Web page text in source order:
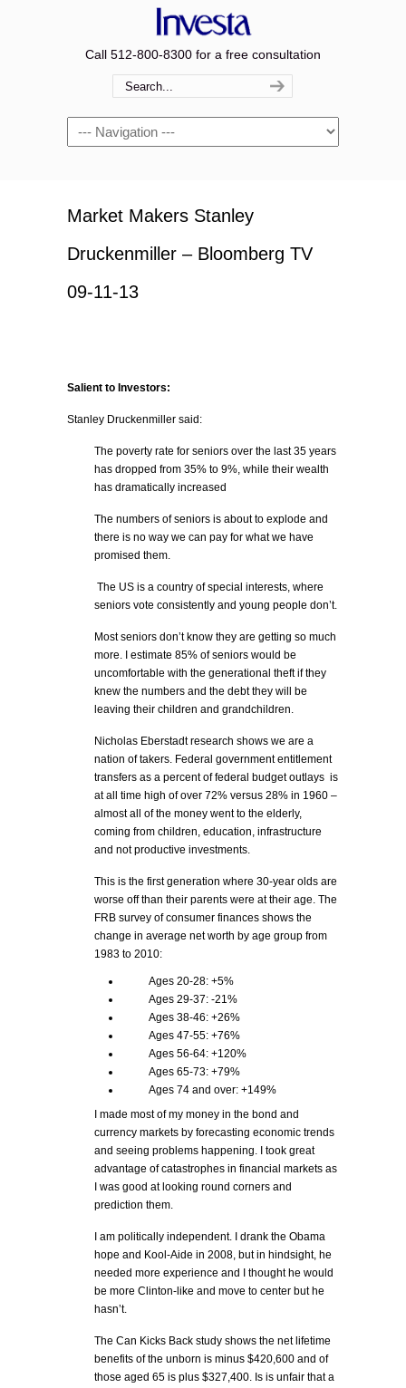
Call 512-800-8300 for a free consultation
Navigation
Market Makers Stanley
Druckenmiller – Bloomberg TV
09-11-13
Salient to Investors:
Stanley Druckenmiller said:
The poverty rate for seniors over the last 35 years
has dropped from 35% to 9%, while their wealth
has dramatically increased
The numbers of seniors is about to explode and
there is no way we can pay for what we have
promised them.
The US is a country of special interests, where
seniors vote consistently and young people don’t.
Most seniors don’t know they are getting so much
more. I estimate 85% of seniors would be
uncomfortable with the generational theft if they
knew the numbers and the debt they will be
leaving their children and grandchildren.
Nicholas Eberstadt research shows we are a
nation of takers. Federal government entitlement
transfers as a percent of federal budget outlays is
at all time high of over 72% versus 28% in 1960 –
almost all of the money went to the elderly,
coming from children, education, infrastructure
and not productive investments.
This is the first generation where 30-year olds are
worse off than their parents were at their age. The
FRB survey of consumer finances shows the
change in average net worth by age group from
1983 to 2010:
Ages 20-28: +5%
Ages 29-37: -21%
Ages 38-46: +26%
Ages 47-55: +76%
Ages 56-64: +120%
Ages 65-73: +79%
Ages 74 and over: +149%
I made most of my money in the bond and
currency markets by forecasting economic trends
and seeing problems happening. I took great
advantage of catastrophes in financial markets as
I was good at looking round corners and
prediction them.
I am politically independent. I drank the Obama
hope and Kool-Aide in 2008, but in hindsight, he
needed more experience and I thought he would
be more Clinton-like and move to center but he
hasn’t.
The Can Kicks Back study shows the net lifetime
benefits of the unborn is minus $420,600 and of
those aged 65 is plus $327,400. Is is unfair that a